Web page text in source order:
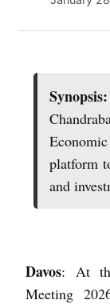
platform
and
Davos: At
Meeting